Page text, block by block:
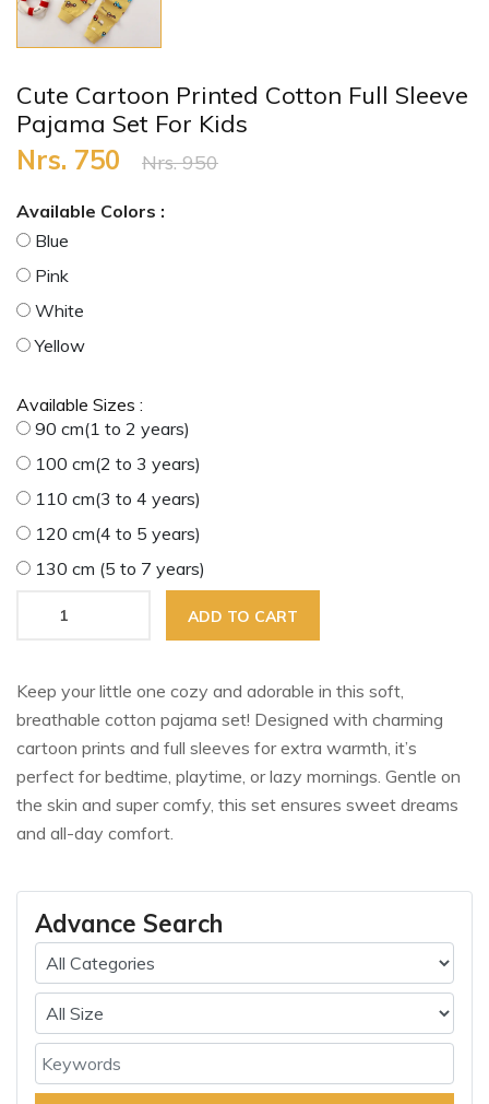
Cute Cartoon Printed Cotton Full Sleeve
Pajama Set For Kids
Nrs. 750 Nrs. 950
Available Colors :
Blue
Pink
White
Yellow
Available Sizes :
90 cm(1 to 2 years)
100 cm(2 to 3 years)
110 cm(3 to 4 years)
120 cm(4 to 5 years)
130 cm (5 to 7 years)
ADD TO CART
Keep your little one cozy and adorable in this soft,
breathable cotton pajama set! Designed with charming
cartoon prints and full sleeves for extra warmth, it’s
perfect for bedtime, playtime, or lazy mornings. Gentle on
the skin and super comfy, this set ensures sweet dreams
and all-day comfort.
Advance Search